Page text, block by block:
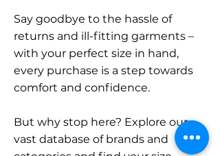
Say goodbye to the hassle of
returns and ill-fitting garments –
with your perfect size in hand,
every purchase is a step towards
comfort and confidence.
But why stop here? Explore our
vast database of brands and